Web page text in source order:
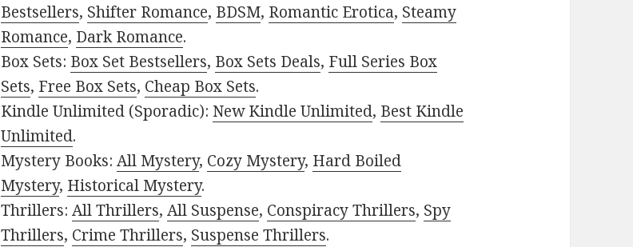
Bestsellers, Shifter Romance, BDSM, Romantic Erotica, Steamy
Romance, Dark Romance.
Box Sets: Box Set Bestsellers, Box Sets Deals, Full Series Box
Sets, Free Box Sets, Cheap Box Sets.
Kindle Unlimited (Sporadic): New Kindle Unlimited, Best Kindle
Unlimited.
Mystery Books:All Mystery, Cozy Mystery, Hard Boiled
Mystery, Historical Mystery.
Thrillers:All Thrillers,All Suspense, Conspiracy Thrillers, Spy
Thrillers, Crime Thrillers, Suspense Thrillers.